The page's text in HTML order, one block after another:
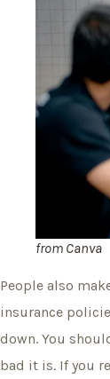
from Canva
People also
insurance
down. You
bad it is. If you